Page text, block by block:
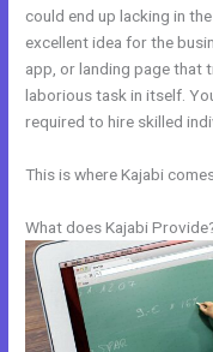
could end up lacking in
excellent idea for the
app, or landing page that
laborious task in itself.
required to hire skilled
This is where Kajabi comes
What does Kajabi